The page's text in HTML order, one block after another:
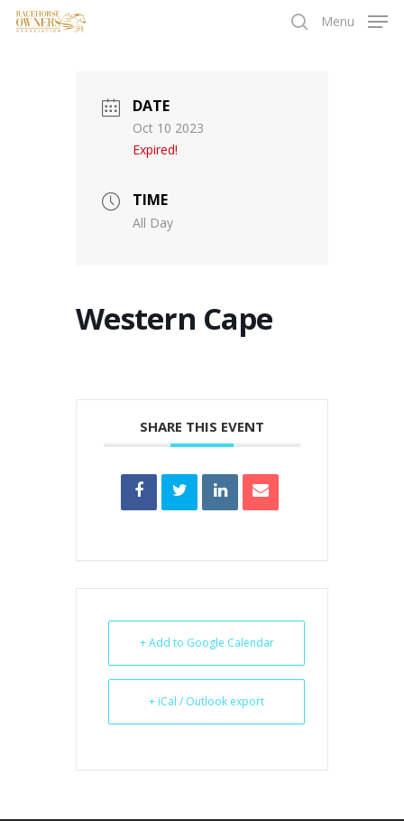
Skip
Menu
DATE
Oct 10 2023
Expired!
TIME
All Day
Western Cape
SHARE THIS EVENT
+ Add to Google Calendar
+ iCal / Outlook export